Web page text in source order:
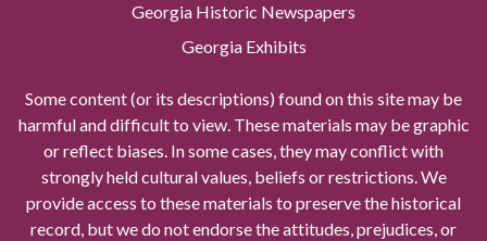
Georgia Historic Newspapers
Georgia Exhibits
Some content (or its descriptions) found on this site may be
harmful and difficult to view. These materials may be graphic
or reflect biases. In some cases, they may conflict with
strongly held cultural values, beliefs or restrictions. We
provide access to these materials to preserve the historical
record, but we do not endorse the attitudes, prejudices, or